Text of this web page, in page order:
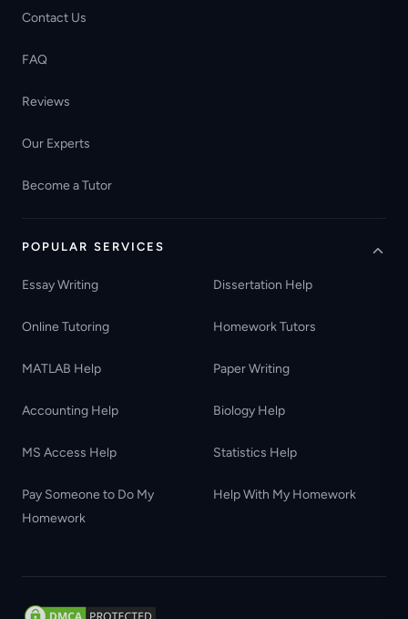
Contact Us
FAQ
Reviews
Our Experts
Become a Tutor
POPULAR SERVICES
Essay Writing Dissertation Help
Online Tutoring Homework Tutors
MATLAB Help Paper Writing
Accounting Help Biology Help
MS Access Help Statistics Help
Pay Someone to Do My
Homework
Help With My Homework